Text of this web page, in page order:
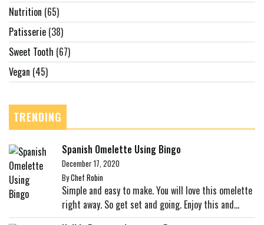
Nutrition (65)
Patisserie (38)
Sweet Tooth (67)
Vegan (45)
TRENDING
Spanish Omelette Using Bingo
December 17, 2020
ByChef Robin
Simple and easy to make. You will love this omelette
right away. So get set and going. Enjoy this and...